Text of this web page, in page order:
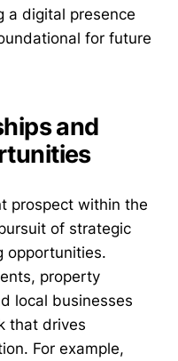
a digital presence
for future
and
prospect within the
of strategic
opportunities.
property
local businesses
that drives
For example,